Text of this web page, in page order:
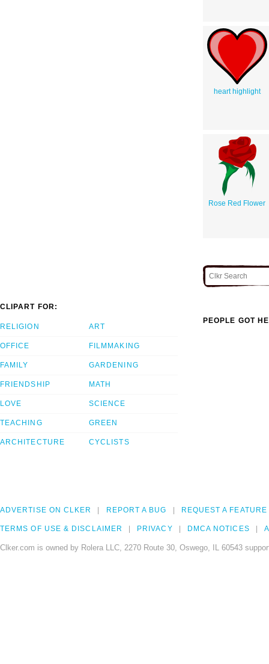
heart highlight
Rose Red Flower
CLIPART FOR:
RELIGION
OFFICE
FAMILY
FRIENDSHIP
LOVE
TEACHING
ARCHITECTURE
ART
FILMMAKING
GARDENING
MATH
SCIENCE
GREEN
CYCLISTS
PEOPLE GOT
ADVERTISE ON CLKER REPORT A BUG REQUEST A FEATURE
TERMS OF USE & DISCLAIMER PRIVACY DMCA NOTICES
Clker.com is owned by Rolera LLC, 2270 Route 30, Oswego, IL 60543